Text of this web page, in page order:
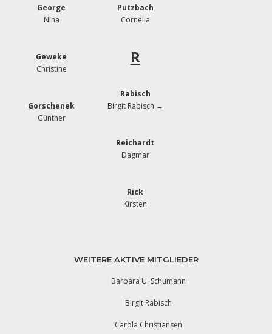
George
Nina
Geweke
Christine
Gorschenek
Günther
Putzbach
Cornelia
R
Rabisch
Birgit Rabisch →
Reichardt
Dagmar
Rick
Kirsten
WEITERE AKTIVE MITGLIEDER
Barbara U. Schumann
Birgit Rabisch
Carola Christiansen